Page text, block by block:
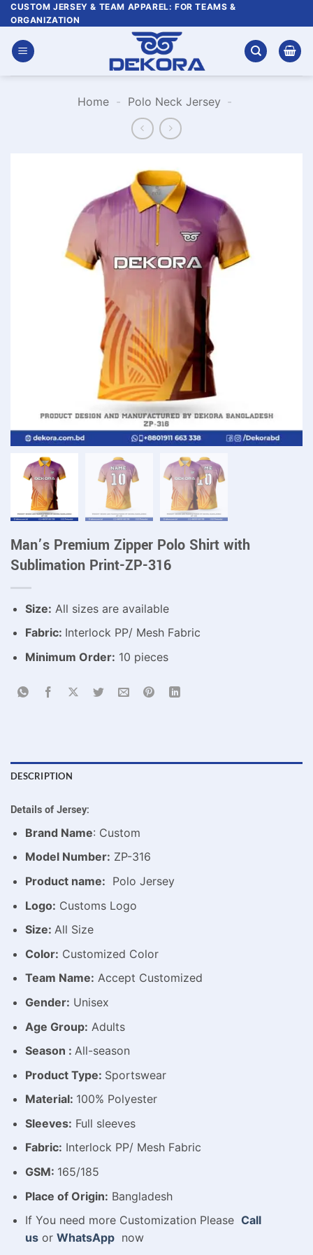
Skip
to
content
CUSTOM JERSEY & TEAM APPAREL: FOR TEAMS &
ORGANIZATION
Home - Polo Neck Jersey -
Man’s Premium Zipper Polo Shirt with
Sublimation Print-ZP-316
Size: All sizes are available
Fabric: Interlock PP/ Mesh Fabric
Minimum Order: 10 pieces
DESCRIPTION
Details of Jersey:
Brand Name: Custom
Model Number: ZP-316
Product name: Polo Jersey
Logo: Customs Logo
Size: All Size
Color: Customized Color
Team Name: Accept Customized
Gender: Unisex
Age Group: Adults
Season : All-season
Product Type: Sportswear
Material: 100% Polyester
Sleeves: Full sleeves
Fabric: Interlock PP/ Mesh Fabric
GSM: 165/185
Place of Origin: Bangladesh
If You need more Customization Please Call
usor WhatsAppnow